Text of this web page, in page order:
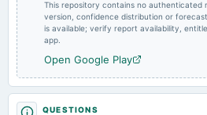
This repository contains no authenticated
version, confidence distribution or
is available; verify report availability,
app.
Open Google Play
QUESTIONS